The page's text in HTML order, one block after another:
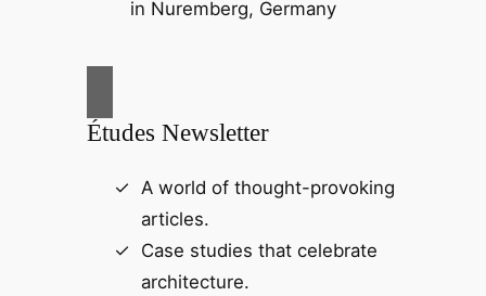
Études Newsletter
A world of thought-provoking
articles.
Case studies that celebrate
architecture.